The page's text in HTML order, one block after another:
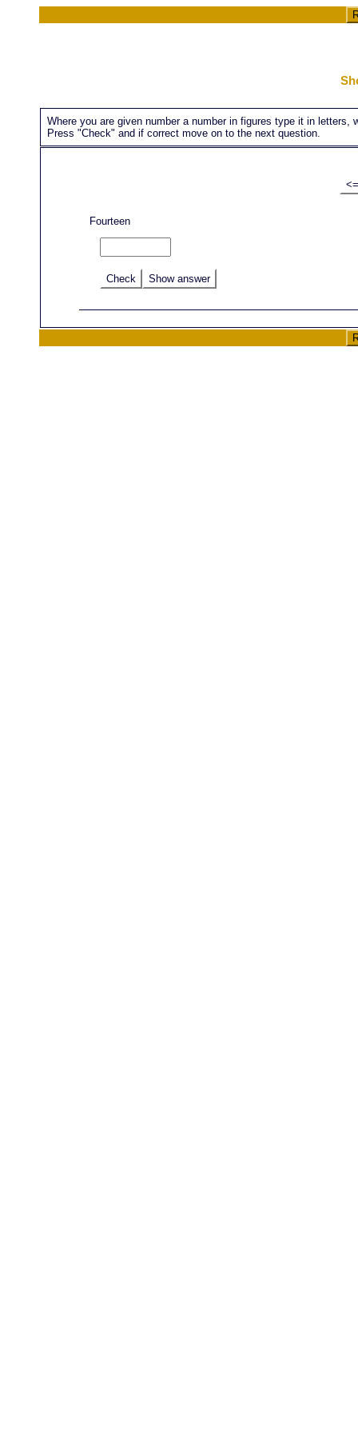
Where you are given number a number in figures type it in
Press "Check" and if correct move on to the next question.
<=
Fourteen
Check Show answer